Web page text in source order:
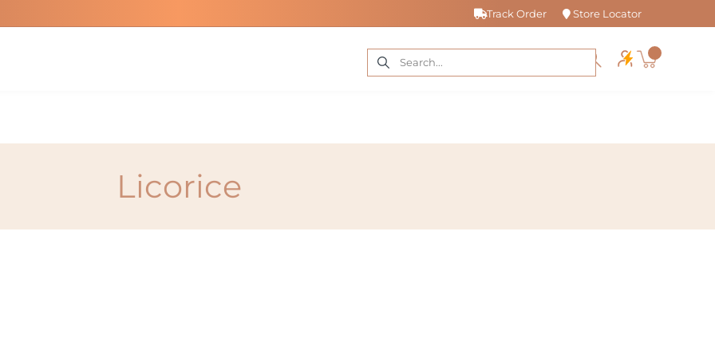
Track Order Store Locator
Licorice